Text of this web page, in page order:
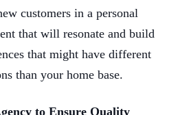
customers in a personal
that will resonate and build
that might have different
than your home base.
to Ensure Quality